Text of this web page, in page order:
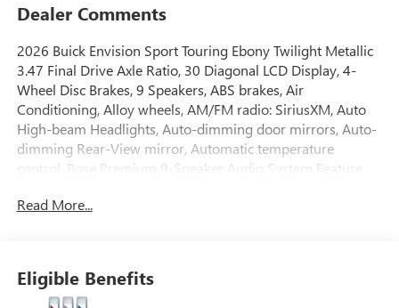
Dealer Comments
2026 Buick Envision Sport Touring Ebony Twilight Metallic
3.47 Final Drive Axle Ratio, 30 Diagonal LCD Display, 4-
Wheel Disc Brakes, 9 Speakers, ABS brakes, Air
Conditioning, Alloy wheels, AM/FM radio: SiriusXM, Auto
High-beam Headlights, Auto-dimming door mirrors, Auto-
dimming Rear-View mirror, Automatic temperature
control, Bose Premium 9-Speaker Audio System Feature,
headlights, Driver 4-Way Power Lumbar Seat Adjuster,
communication system: OnStar and Buick connected
Read More...
Eligible Benefits